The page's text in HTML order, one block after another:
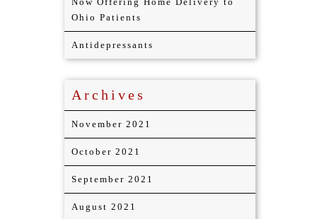
Ohio Patients
Antidepressants
Archives
November 2021
October 2021
September 2021
August 2021